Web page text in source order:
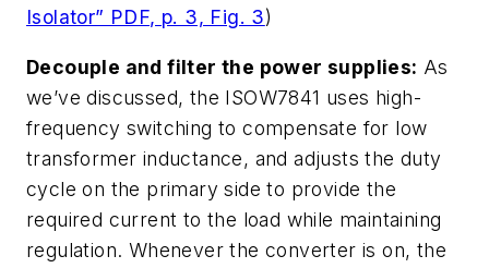
Isolator” PDF, p. 3, Fig. 3)
Decouple and filter the power supplies: As
we’ve discussed, the ISOW7841 uses high-
frequency switching to compensate for low
transformer inductance, and adjusts the duty
cycle on the primary side to provide the
required current to the load while maintaining
regulation. Whenever the converter is on, the